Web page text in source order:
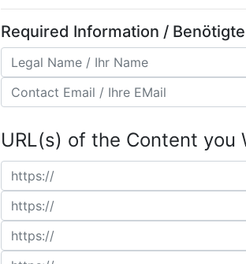
Required Information /
URL(s) of the Content you